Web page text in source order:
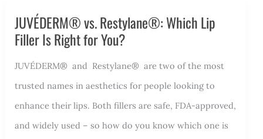
JUVÉDERM® vs. Restylane®: Which Lip
Filler Is Right for You?
JUVÉDERM® and Restylane® are two of the most
trusted names in aesthetics for people looking to
enhance their lips. Both fillers are safe, FDA-approved,
and widely used – so how do you know which one is